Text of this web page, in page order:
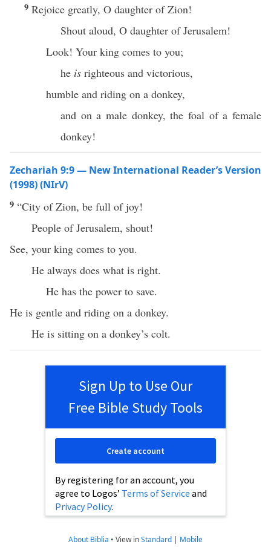
9 Rejoice greatly, O daughter of Zion!
Shout aloud, O daughter of Jerusalem!
Look! Your king comes to you;
he is righteous and victorious,
humble and riding on a donkey,
and on a male donkey, the foal of a female
donkey!
Zechariah 9:9 — New International Reader’s Version
(1998) (NIrV)
9 “City of Zion, be full of joy!
People of Jerusalem, shout!
See, your king comes to you.
He always does what is right.
He has the power to save.
He is gentle and riding on a donkey.
He is sitting on a donkey’s colt.
Sign Up to Use Our
Free Bible Study Tools
By registering for an account, you
agree to Logos’ Terms of Service and
Privacy Policy.
Create account
About Biblia • View inStandard | Mobile